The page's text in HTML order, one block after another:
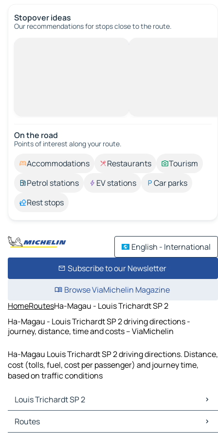
Stopover ideas
Our recommendations for stops close to the route.
On the road
Points of interest along your route.
Accommodations Restaurants
Tourism
Petrol stations
EV stations
Car parks
Rest stops
English - International
Subscribe to our Newsletter
Browse ViaMichelin Magazine
HomeRoutesHa-Magau - Louis Trichardt SP 2
Ha-Magau - Louis Trichardt SP 2 driving directions -
journey, distance, time and costs – ViaMichelin
Ha-Magau Louis Trichardt SP 2 driving directions. Distance,
cost (tolls, fuel, cost per passenger) and journey time,
based on traffic conditions
Louis Trichardt SP 2
Louis Trichardt SP 2 Maps
Louis Trichardt SP 2 Traffic
Routes